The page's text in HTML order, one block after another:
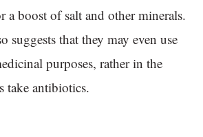
a boost of salt and other minerals.
suggests that they may even use
purposes, rather in the
take antibiotics.